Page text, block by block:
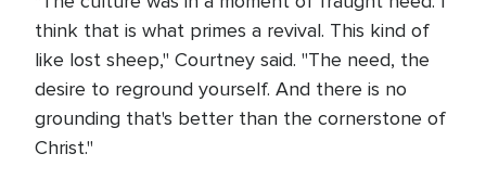
think that is what primes a revival. This kind of
like lost sheep," Courtney said. "The need, the
desire to reground yourself. And there is no
grounding that's better than the cornerstone of
Christ."